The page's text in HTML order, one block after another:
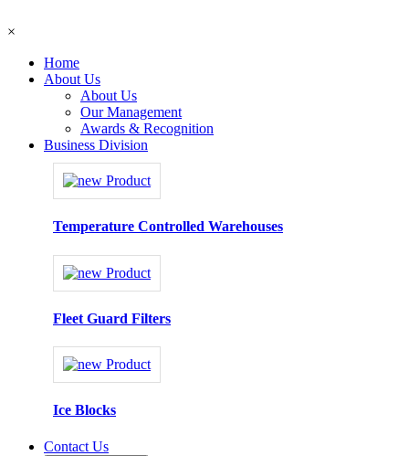
×
Home
About Us
About Us
Our Management
Awards & Recognition
Business Division
Temperature Controlled Warehouses
Fleet Guard Filters
Ice Blocks
Contact Us